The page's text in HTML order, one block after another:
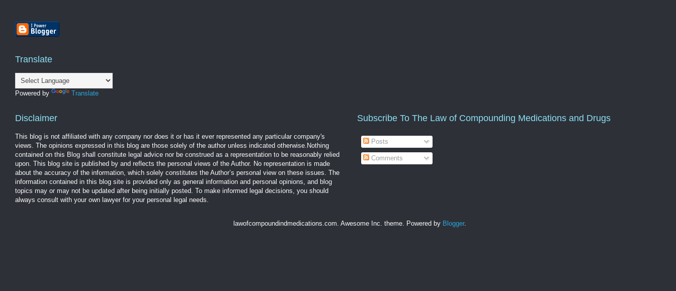
Translate
Powered by Translate
Disclaimer
This blog is not affiliated with any company nor does it or has it ever represented any particular company's
views. The opinions expressed in this blog are those solely of the author unless indicated otherwise.Nothing
contained on this Blog shall constitute legal advice nor be construed as a representation to be reasonably relied
upon. This blog site is published by and reflects the personal views of the Author. No representation is made
about the accuracy of the information, which solely constitutes the Author’s personal view on these issues. The
information contained in this blog site is provided only as general information and personal opinions, and blog
topics may or may not be updated after being initially posted. To make informed legal decisions, you should
always consult with your own lawyer for your personal legal needs.
Subscribe To The Law of Compounding Medications and Drugs
Posts
Comments
lawofcompoundindmedications.com. Awesome Inc. theme. Powered by Blogger.